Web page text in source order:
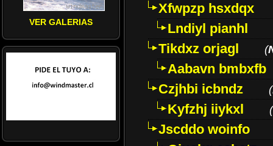
VER GALERIAS
Xfwpzp hsxdqx
Lndiyl pianhl
Tikdxz orjagl
(
Aabavn bmbxfb
Czjhbi icbndz
(
Kyfzhj iiykxl (
Jscddo woinfo